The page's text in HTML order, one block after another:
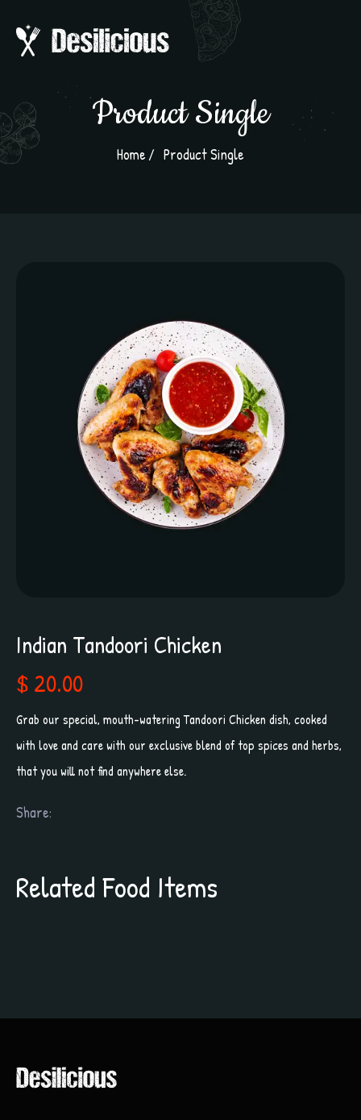
Product Single
Home Product Single
Indian Tandoori Chicken
$ 20.00
Grab our special, mouth-watering Tandoori Chicken dish, cooked
with love and care with our exclusive blend of top spices and herbs,
that you will not find anywhere else.
Share:
Related Food Items